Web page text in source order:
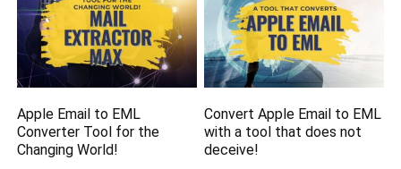
Apple Email to EML
Converter Tool for the
Changing World!
Convert Apple Email to EML
with a tool that does not
deceive!